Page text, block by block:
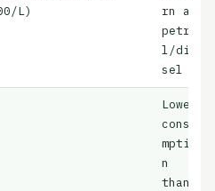
L)
rn as
petro
l/die
sel
Lower
consu
mptio
n
than